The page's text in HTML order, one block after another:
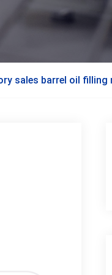
sales barrel oil filling